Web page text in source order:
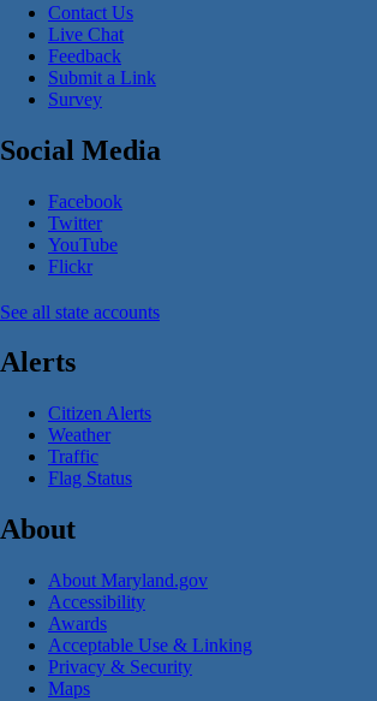
Contact Us
Live Chat
Feedback
Submit a Link
Survey
Social Media
Facebook
Twitter
YouTube
Flickr
See all state accounts
Alerts
Citizen Alerts
Weather
Traffic
Flag Status
About
About Maryland.gov
Accessibility
Awards
Acceptable Use & Linking
Privacy & Security
Maps